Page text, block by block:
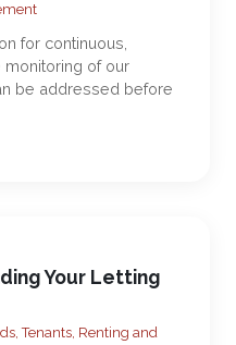
for continuous,
of our
be addressed before
Your Letting
Tenants, Renting and